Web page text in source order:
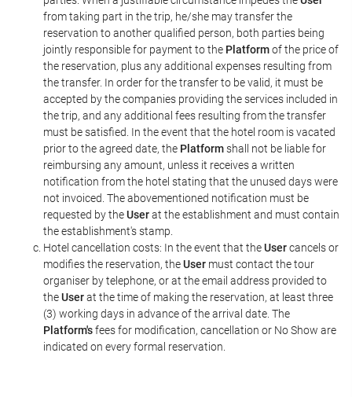
from taking part in the trip, he/she may transfer the
reservation to another qualified person, both parties being
jointly responsible for payment to the Platformof the price of
the reservation, plus any additional expenses resulting from
the transfer. In order for the transfer to be valid, it must be
accepted by the companies providing the services included in
the trip, and any additional fees resulting from the transfer
must be satisfied. In the event that the hotel room is vacated
prior to the agreed date, the Platformshall not be liable for
reimbursing any amount, unless it receives a written
notification from the hotel stating that the unused days were
not invoiced. The abovementioned notification must be
requested by theUserat the establishment and must contain
the establishment's stamp.
Hotel cancellation costs: In the event that theUsercancels or
modifies the reservation, theUser must contact the tour
organiser by telephone, or at the email address provided to
theUserat the time of making the reservation, at least three
(3) working days in advance of the arrival date. The
Platform'sfees for modification, cancellation or No Show are
indicated on every formal reservation.